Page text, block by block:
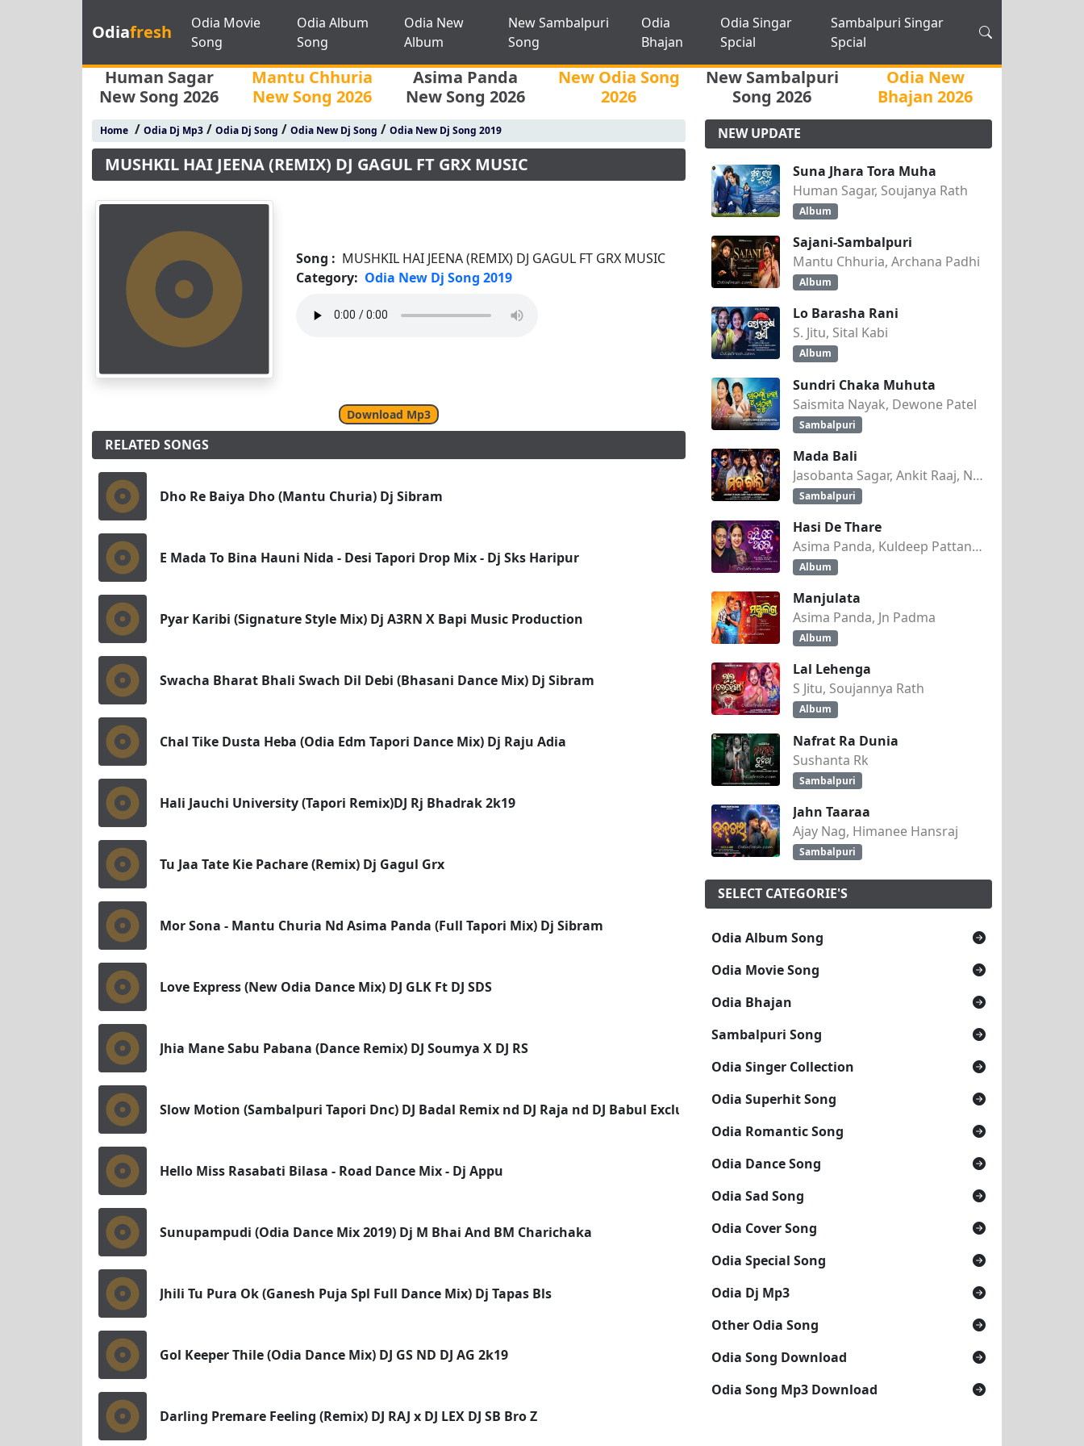
Odiafresh
Odia Movie
Song
Odia Album
Song
Odia New
Album
New Sambalpuri
Song
Odia
Bhajan
Odia Singar
Spcial
Sambalpuri Singar
Spcial
Human Sagar
New Song 2026
Mantu Chhuria
New Song 2026
Asima Panda
New Song 2026
New Odia Song
2026
New Sambalpuri
Song 2026
Odia New
Bhajan 2026
Home/ Odia Dj Mp3/ Odia Dj Song / Odia New Dj Song / Odia New Dj Song 2019
MUSHKIL HAI JEENA (REMIX) DJ GAGUL FT GRX MUSIC
Song : MUSHKIL HAI JEENA (REMIX) DJ GAGUL FT GRX MUSIC
Category: Odia New Dj Song 2019
Download Mp3
RELATED SONGS
Dho Re Baiya Dho (Mantu Churia) Dj Sibram
E Mada To Bina Hauni Nida - Desi Tapori Drop Mix - Dj Sks Haripur
Pyar Karibi (Signature Style Mix) Dj A3RN X Bapi Music Production
Swacha Bharat Bhali Swach Dil Debi (Bhasani Dance Mix) Dj Sibram
Chal Tike Dusta Heba (Odia Edm Tapori Dance Mix) Dj Raju Adia
Hali Jauchi University (Tapori Remix)DJ Rj Bhadrak 2k19
Tu Jaa Tate Kie Pachare (Remix) Dj Gagul Grx
Mor Sona - Mantu Churia Nd Asima Panda (Full Tapori Mix) Dj Sibram
Love Express (New Odia Dance Mix) DJ GLK Ft DJ SDS
Jhia Mane Sabu Pabana (Dance Remix) DJ Soumya X DJ RS
Slow Motion (Sambalpuri Tapori Dnc) DJ Badal Remix nd DJ Raja nd DJ Babul Exclusive
Hello Miss Rasabati Bilasa - Road Dance Mix - Dj Appu
Sunupampudi (Odia Dance Mix 2019) Dj M Bhai And BM Charichaka
Jhili Tu Pura Ok (Ganesh Puja Spl Full Dance Mix) Dj Tapas Bls
Gol Keeper Thile (Odia Dance Mix) DJ GS ND DJ AG 2k19
Darling Premare Feeling (Remix) DJ RAJ x DJ LEX DJ SB Bro Z
NEW UPDATE
Suna Jhara Tora Muha
Human Sagar, Soujanya Rath
Album
Sajani-Sambalpuri
Mantu Chhuria, Archana Padhi
Album
Lo Barasha Rani
S. Jitu, Sital Kabi
Album
Sundri Chaka Muhuta
Saismita Nayak, Dewone Patel
Sambalpuri
Mada Bali
Jasobanta Sagar, Ankit Raaj, Nandini Kumbhar
Sambalpuri
Hasi De Thare
Asima Panda, Kuldeep Pattanaik
Album
Manjulata
Asima Panda, Jn Padma
Album
Lal Lehenga
S Jitu, Soujannya Rath
Album
Nafrat Ra Dunia
Sushanta Rk
Sambalpuri
Jahn Taaraa
Ajay Nag, Himanee Hansraj
Sambalpuri
SELECT CATEGORIE'S
Odia Album Song
Odia Movie Song
Odia Bhajan
Sambalpuri Song
Odia Singer Collection
Odia Superhit Song
Odia Romantic Song
Odia Dance Song
Odia Sad Song
Odia Cover Song
Odia Special Song
Odia Dj Mp3
Other Odia Song
Odia Song Download
Odia Song Mp3 Download